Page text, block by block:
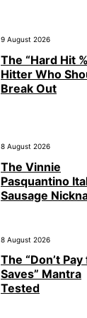
9 August 2026
The “Hard Hit
Hitter Who
Break Out
8 August 2026
The Vinnie
Pasquantino
Sausage
8 August 2026
The “Don’t
Saves” Mantra
Tested